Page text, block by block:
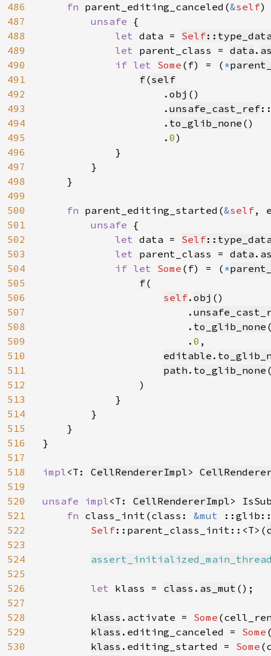
486
487
488
489
490
491
492
493
494
495
496
497
498
499
500
501
502
503
504
505
506
507
508
509
510
511
512
513
514
515
516
517
518
519
520
521
522
523
524
525
526
527
528
529
530
fn parent_editing_canceled(&self)
unsafe {
let data = Self
let parent_class = data .
if let Some (f) = ( *
f(self
. obj ()
                    .
unsafe_cast_ref
                    .
to_glib_none ()
                    .
0)
            }
        }
    }
fn parent_editing_started(&self,
unsafe {
let data = Self
let parent_class = data .
if let Some (f) = ( *
f(
self. obj ()
                        .
                        .
to_glib_none
                        .
0 ,
editable .
path . to_glib_none
                )
            }
        }
    }
}
impl<T: CellRendererImpl>
unsafe impl<T: CellRendererImpl>
fn class_init(class: &mut
Self::parent_class_init::<T>(
let klass = class . as_mut ();
klass .activate = Some
klass .editing_canceled = Some
klass .editing_started = Some